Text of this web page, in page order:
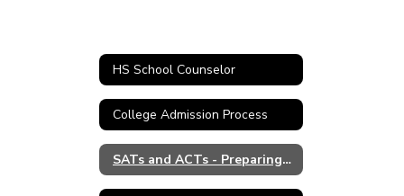
HS School Counselor
College Admission Process
SATs and ACTs - Preparing for College